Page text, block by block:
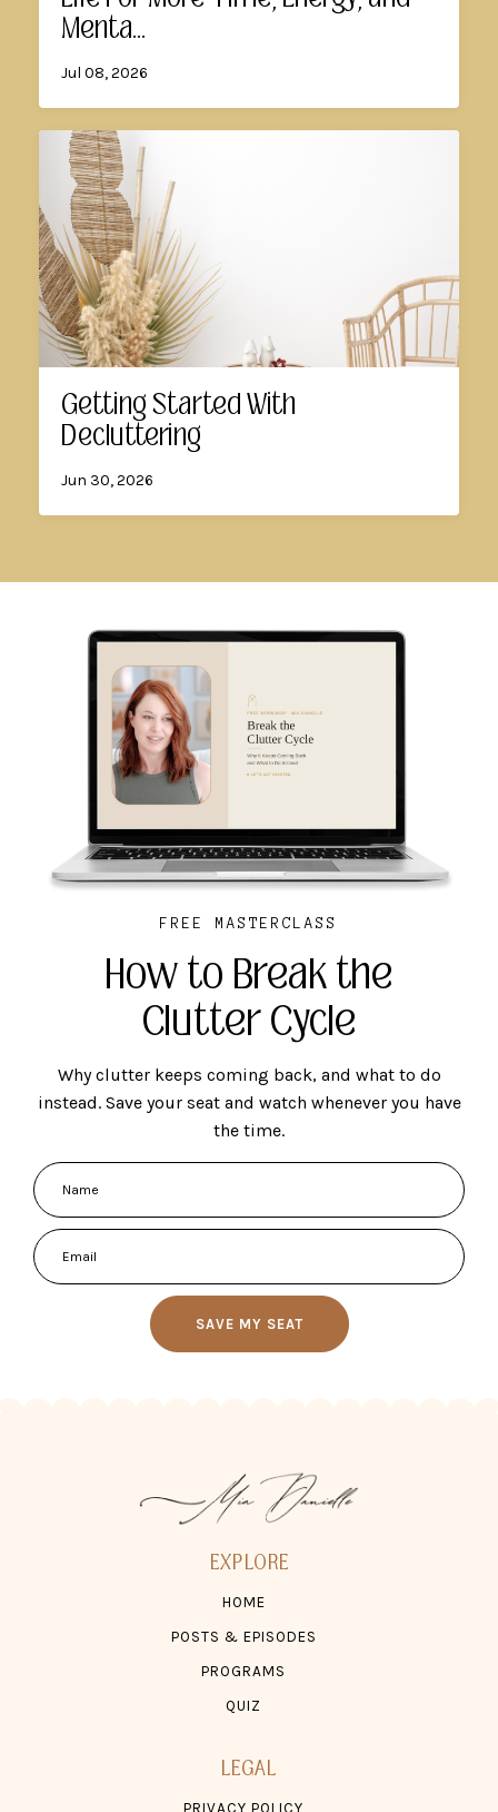
Menta...
Jul 08, 2026
Getting Started With
Decluttering
Jun 30, 2026
FREE MASTERCLASS
How to Break the
Clutter Cycle
Why clutter keeps coming back, and what to do
instead. Save your seat and watch whenever you have
the time.
SAVE MY SEAT
EXPLORE
HOME
POSTS & EPISODES
PROGRAMS
QUIZ
LEGAL
PRIVACY POLICY